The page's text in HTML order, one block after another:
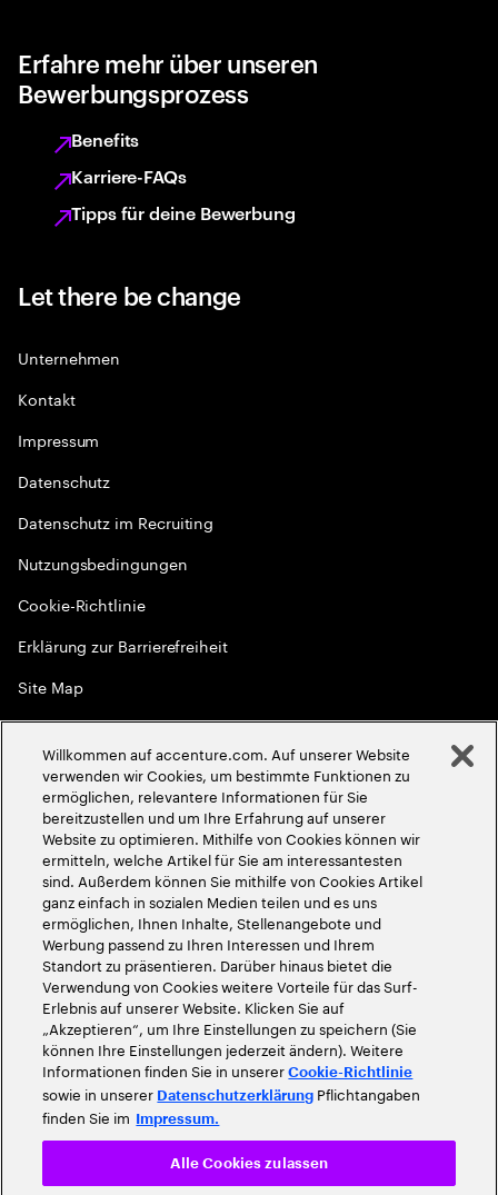
Erfahre mehr über unseren
Bewerbungsprozess
Benefits
Karriere-FAQs
Tipps für deine Bewerbung
Let there be change
Unternehmen
Kontakt
Impressum
Datenschutz
Datenschutz im Recruiting
Nutzungsbedingungen
Cookie-Richtlinie
Erklärung zur Barrierefreiheit
Site Map
Globale Meritokratie
2026Accenture. Alle Rechte vorbehalten
Willkommen auf accenture.com. Auf unserer Website
verwenden wir Cookies, um bestimmte Funktionen zu
ermöglichen, relevantere Informationen für Sie
bereitzustellen und um Ihre Erfahrung auf unserer
Website zu optimieren. Mithilfe von Cookies können wir
ermitteln, welche Artikel für Sie am interessantesten
sind. Außerdem können Sie mithilfe von Cookies Artikel
ganz einfach in sozialen Medien teilen und es uns
ermöglichen, Ihnen Inhalte, Stellenangebote und
Werbung passend zu Ihren Interessen und Ihrem
Standort zu präsentieren. Darüber hinaus bietet die
Verwendung von Cookies weitere Vorteile für das Surf-
Erlebnis auf unserer Website. Klicken Sie auf
„Akzeptieren“, um Ihre Einstellungen zu speichern (Sie
können Ihre Einstellungen jederzeit ändern). Weitere
Informationen finden Sie in unsererCookie-Richtlinie
sowie in unserer Datenschutzerklärung Pflichtangaben
finden Sie im Impressum.
Alle Cookies zulassen